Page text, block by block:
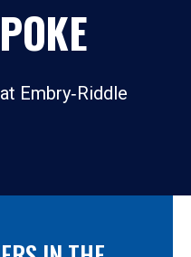
Embry‑Riddle